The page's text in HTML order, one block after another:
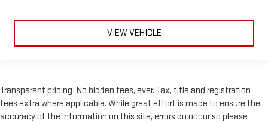
Keyless Start
Power Windows
Power Door Locks
VIEW VEHICLE
Transparent pricing! No hidden fees, ever. Tax, title and registration
fees extra where applicable. While great effort is made to ensure the
accuracy of the information on this site, errors do occur so please